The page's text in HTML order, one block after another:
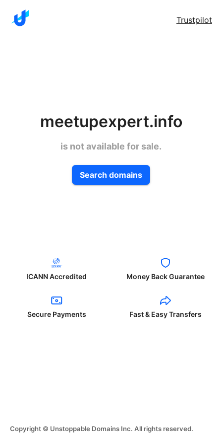
Trustpilot
meetupexpert.info
is not available for sale.
Search domains
ICANN Accredited Money Back Guarantee
Secure Payments Fast & Easy Transfers
Copyright © Unstoppable Domains Inc. All rights reserved.